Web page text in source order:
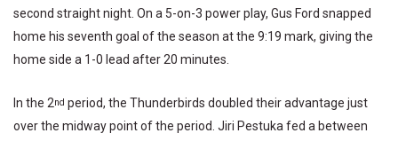
second straight night. On a 5-on-3 power play, Gus Ford snapped
home his seventh goal of the season at the 9:19 mark, giving the
home side a 1-0 lead after 20 minutes.
In the 2nd period, the Thunderbirds doubled their advantage just
over the midway point of the period. Jiri Pestuka fed a between